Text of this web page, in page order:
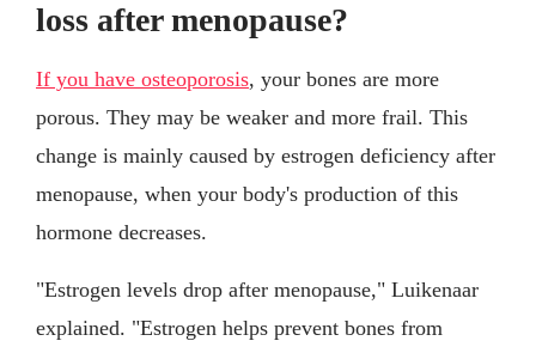
loss after menopause?
If you have osteoporosis, your bones are more
porous. They may be weaker and more frail. This
change is mainly caused by estrogen deficiency after
menopause, when your body's production of this
hormone decreases.
"Estrogen levels drop after menopause," Luikenaar
explained. "Estrogen helps prevent bones from